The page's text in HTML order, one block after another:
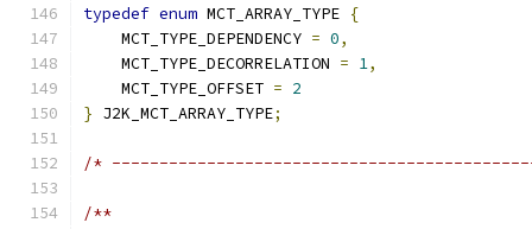
typedef enum MCT_ARRAY_TYPE {
    MCT_TYPE_DEPENDENCY
= 0,
    MCT_TYPE_DECORRELATION
= 1,
    MCT_TYPE_OFFSET
= 2
} J2K_MCT_ARRAY_TYPE;
/*
/**